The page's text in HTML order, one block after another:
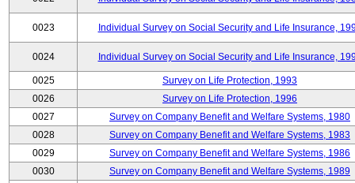
0023 Individual Survey on Social Security and Life Insurance,
0024 Individual Survey on Social Security and Life Insurance,
0025
Survey on Life Protection, 1993
0026
Survey on Life Protection, 1996
0027
Survey on Company Benefit and Welfare Systems, 1980
0028
Survey on Company Benefit and Welfare Systems, 1983
0029
Survey on Company Benefit and Welfare Systems, 1986
0030
Survey on Company Benefit and Welfare Systems, 1989